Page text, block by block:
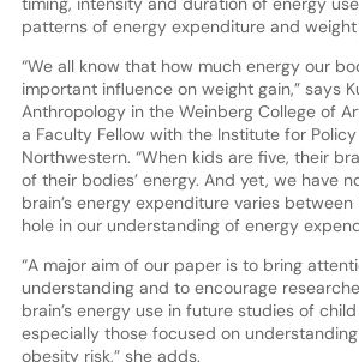
patterns of energy expenditure and weight
“We all know that how much energy our
important influence on weight gain,” says
Anthropology in the Weinberg College of
a Faculty Fellow with the Institute for
Northwestern. “When kids are five, their
of their bodies’ energy. And yet, we have
brain’s energy expenditure varies between
hole in our understanding of energy
“A major aim of our paper is to bring
understanding and to encourage
brain’s energy use in future studies of
especially those focused on
obesity risk,” she adds.